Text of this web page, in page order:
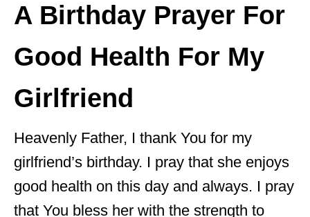
A Birthday Prayer For
Good Health For My
Girlfriend
Heavenly Father, I thank You for my
girlfriend’s birthday. I pray that she enjoys
good health on this day and always. I pray
that You bless her with the strength to